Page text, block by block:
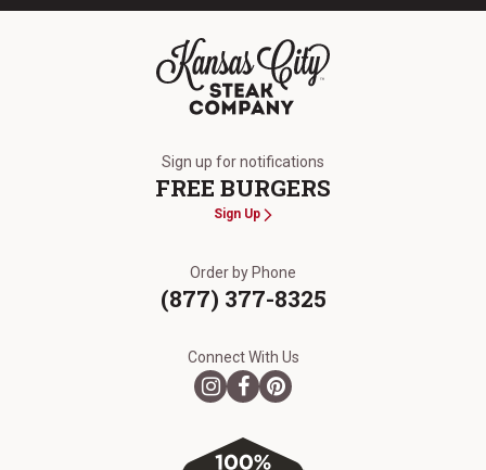
Sign up for notifications
FREE BURGERS
Sign Up
Order by Phone
(877) 377-8325
Connect With Us